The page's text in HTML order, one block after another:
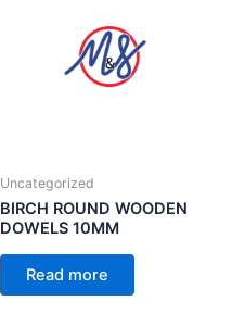
Uncategorized
BIRCH ROUND WOODEN
DOWELS 10MM
Read more